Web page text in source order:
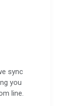
sync
you
line.